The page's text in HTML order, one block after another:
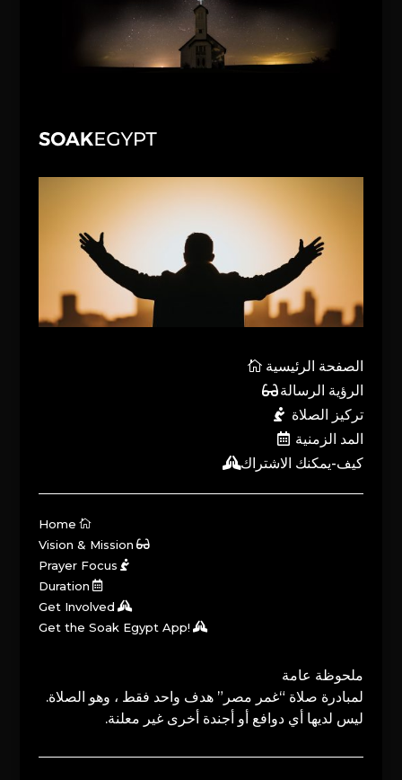
الصفحة الرئيسية
الرؤية الرسالة
تركيز الصلاة
المد الزمنية
كيف-يمكنك الاشتراك
Home
Vision & Mission
Prayer Focus
Duration
Get Involved
Get the Soak Egypt App!
ملحوظة عامة
لمبادرة صلاة “غمر مصر” هدف واحد فقط ، وهو الصلاة.
ليس لديها أي دوافع أو أجندة أخرى غير معلنة.